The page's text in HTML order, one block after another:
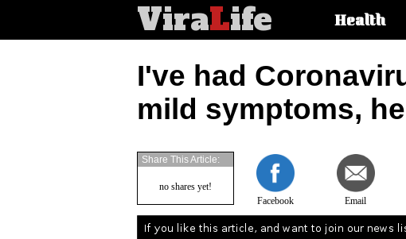
ViraLife
articleHealth
I've had
mild symptoms,
Facebook Email
Share This Article:
no shares yet!